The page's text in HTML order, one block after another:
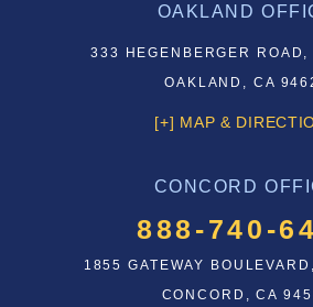
OAKLAND
333 HEGENBERGER
OAKLAND, CA
[+] MAP &
CONCORD
888-740-
1855 GATEWAY
CONCORD, CA